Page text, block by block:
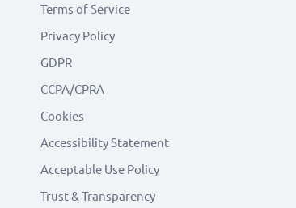
Terms of Service
Privacy Policy
GDPR
CCPA/CPRA
Cookies
Accessibility Statement
Acceptable Use Policy
Trust & Transparency